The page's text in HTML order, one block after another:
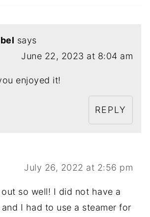
says
June 22, 2023 at 8:04 am
enjoyed it!
REPLY
July 26, 2022 at 2:56 pm
out so well! I did not have a
I had to use a steamer for